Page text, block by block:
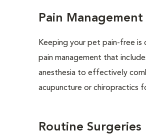
Pain Management
Keeping your pet pain-free is
pain management that
anesthesia to effectively
acupuncture or chiropractics
Routine Surgeries